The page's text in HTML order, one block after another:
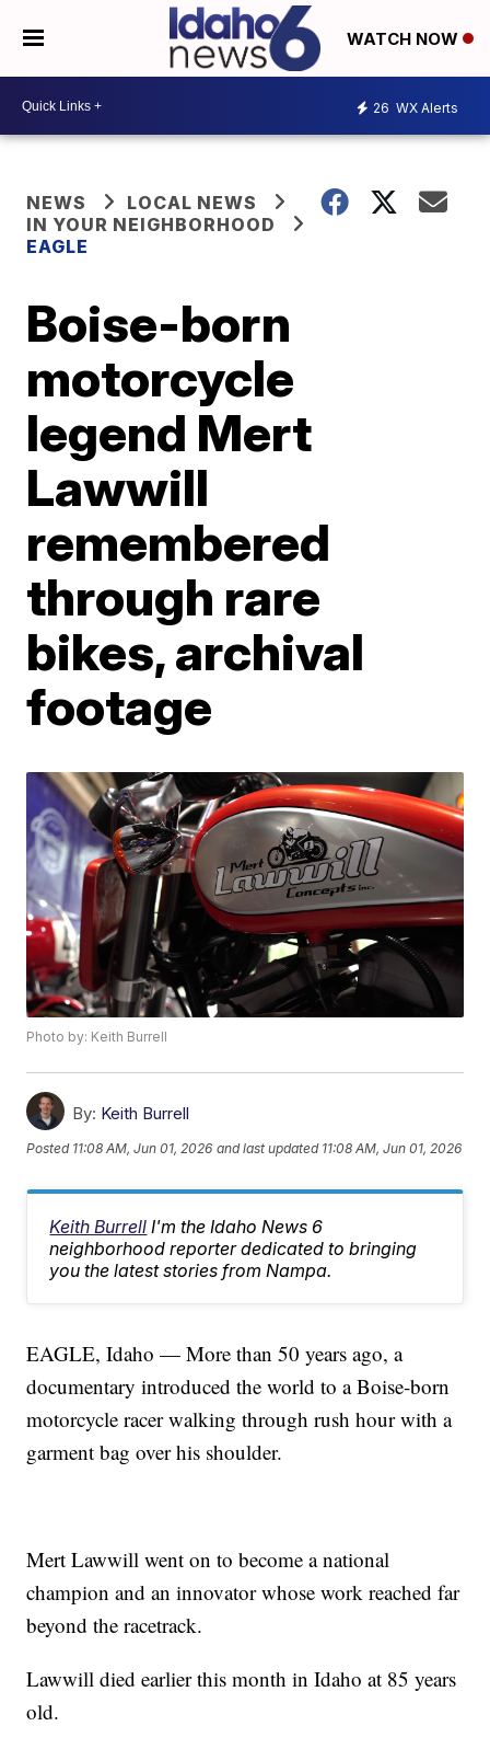
WATCH NOW
26 WX Alerts
NEWS
LOCAL NEWS
IN YOUR NEIGHBORHOOD
EAGLE
Boise-born
motorcycle
legend Mert
Lawwill
remembered
through rare
bikes, archival
footage
Photo by: Keith Burrell
By: Keith Burrell
Posted 11:08 AM, Jun 01, 2026 and last updated 11:08 AM, Jun 01, 2026
Keith Burrell I'm the Idaho News 6
neighborhood reporter dedicated to bringing
you the latest stories from Nampa.
EAGLE, Idaho — More than 50 years ago, a
documentary introduced the world to a Boise-born
motorcycle racer walking through rush hour with a
garment bag over his shoulder.
Mert Lawwill went on to become a national
champion and an innovator whose work reached far
beyond the racetrack.
Lawwill died earlier this month in Idaho at 85 years
old.